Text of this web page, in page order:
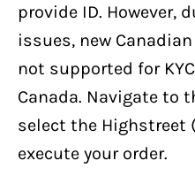
provide ID. However,
issues, new
not supported for
Canada. Navigate to
select the Highstreet
execute your order.